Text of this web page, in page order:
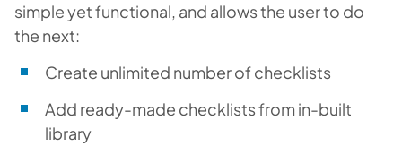
simple yet functional, and allows the user to do
the next:
Create unlimited number of checklists
Add ready-made checklists from in-built
library